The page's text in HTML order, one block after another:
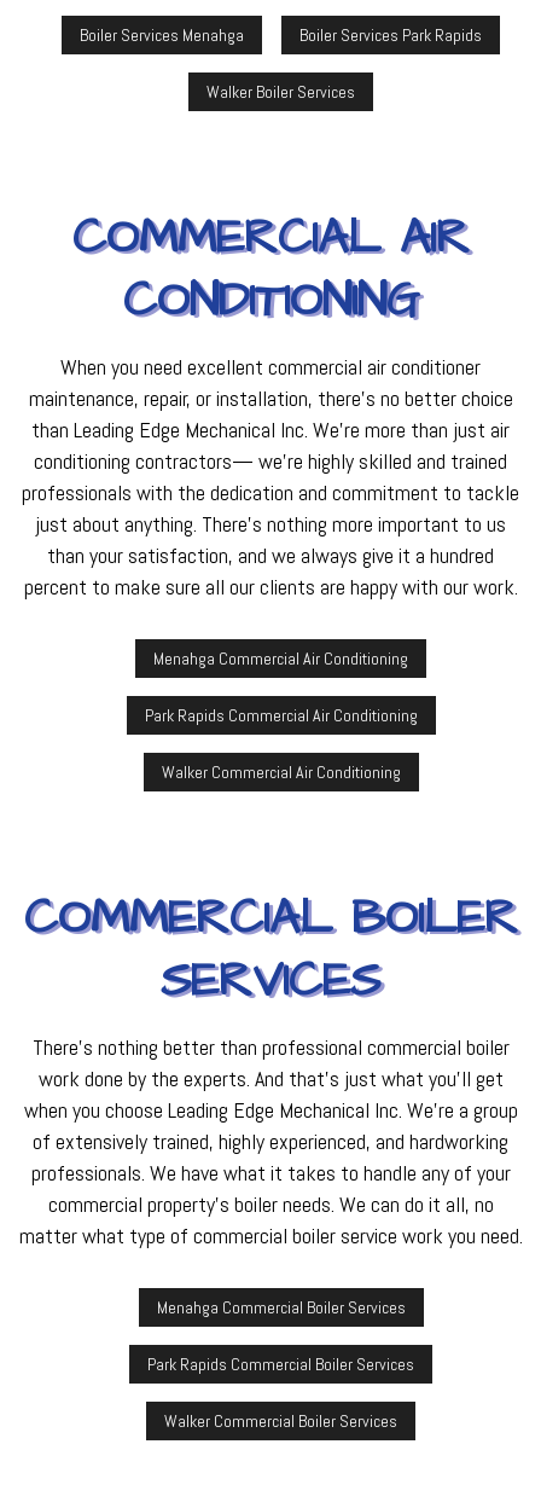
Boiler Services Menahga Boiler Services Park Rapids
Walker Boiler Services
COMMERCIAL AIR
CONDITIONING
When you need excellent commercial air conditioner
maintenance, repair, or installation, there’s no better choice
than Leading Edge Mechanical Inc. We’re more than just air
conditioning contractors— we’re highly skilled and trained
professionals with the dedication and commitment to tackle
just about anything. There’s nothing more important to us
than your satisfaction, and we always give it a hundred
percent to make sure all our clients are happy with our work.
Menahga Commercial Air Conditioning
Park Rapids Commercial Air Conditioning
Walker Commercial Air Conditioning
COMMERCIAL BOILER
SERVICES
There’s nothing better than professional commercial boiler
work done by the experts. And that’s just what you’ll get
when you choose Leading Edge Mechanical Inc. We’re a group
of extensively trained, highly experienced, and hardworking
professionals. We have what it takes to handle any of your
commercial property’s boiler needs. We can do it all, no
matter what type of commercial boiler service work you need.
Menahga Commercial Boiler Services
Park Rapids Commercial Boiler Services
Walker Commercial Boiler Services